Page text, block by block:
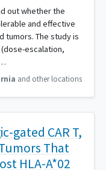
out whether the
and effective
tumors. The study is
escalation,
and other locations
gated CAR T,
That
HLA-A*02